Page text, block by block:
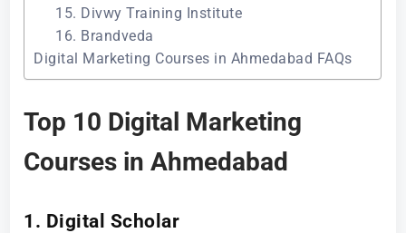
15. Divwy Training Institute
16. Brandveda
Digital Marketing Courses in Ahmedabad FAQs
Top 10 Digital Marketing
Courses in Ahmedabad
1. Digital Scholar